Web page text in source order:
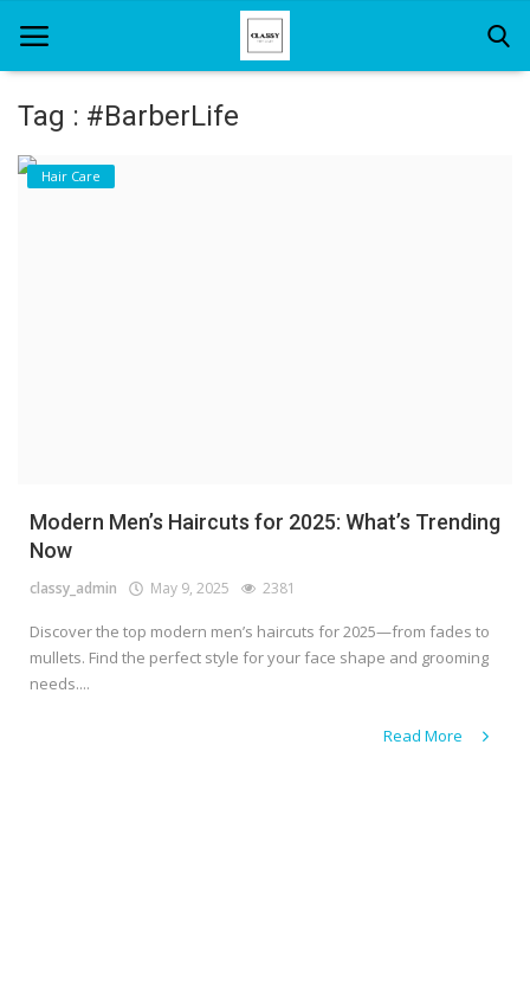
Home
Tag : #BarberLife
Hair Care
Modern Men’s Haircuts for 2025: What’s Trending
Now
classy_admin May 9, 2025 2381
Discover the top modern men’s haircuts for 2025—from fades to
mullets. Find the perfect style for your face shape and grooming
needs....
Read More